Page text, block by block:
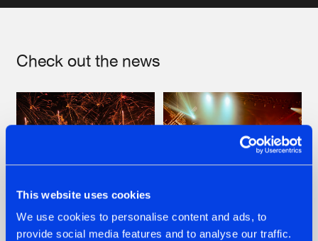
This website uses cookies
We use cookies to personalise content and ads, to
provide social media features and to analyse our traffic.
Check out the news